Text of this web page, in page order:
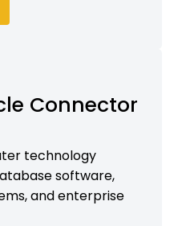
Connector
technology
software,
and enterprise